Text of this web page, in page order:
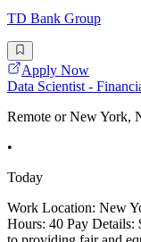
TD Bank Group
Apply Now
Data Scientist -
Remote or New York,
•
Today
Work Location: New
Hours: 40 Pay